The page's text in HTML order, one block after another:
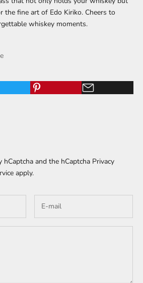
the fine art of Edo Kiriko. Cheers to
whiskey moments.
and the hCaptcha Privacy
apply.